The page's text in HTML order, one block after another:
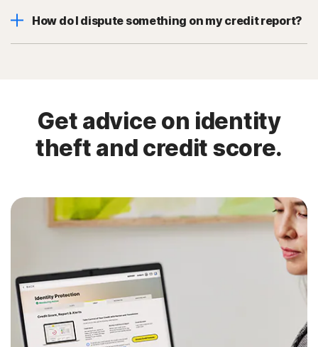
How do I dispute something on my credit report?
Get advice on identity
theft and credit score.